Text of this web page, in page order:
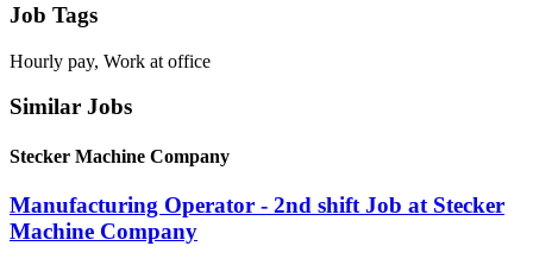
Job Tags
Hourly pay, Work at office
Similar Jobs
Stecker Machine Company
Manufacturing Operator - 2nd shift Job at Stecker
Machine Company